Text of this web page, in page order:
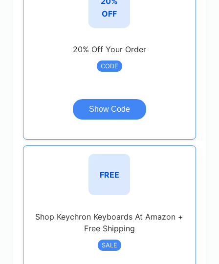
OFF
20% Off Your Order
CODE
Show Code
FREE
Shop Keychron Keyboards At Amazon +
Free Shipping
SALE